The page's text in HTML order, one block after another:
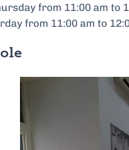
from 11:00 am to
from 11:00 am to